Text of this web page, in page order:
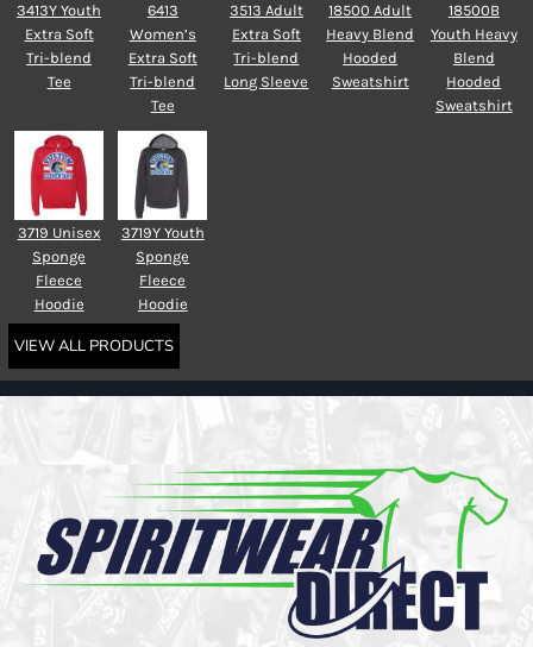
3413Y Youth
Extra Soft
Tri-blend
Tee
6413
Women’s
Extra Soft
Tri-blend
Tee
3513 Adult
Extra Soft
Tri-blend
Long Sleeve
18500 Adult
Heavy Blend
Hooded
Sweatshirt
18500B
Youth Heavy
Blend
Hooded
Sweatshirt
3719 Unisex
Sponge
Fleece
Hoodie
3719Y Youth
Sponge
Fleece
Hoodie
VIEW ALL PRODUCTS